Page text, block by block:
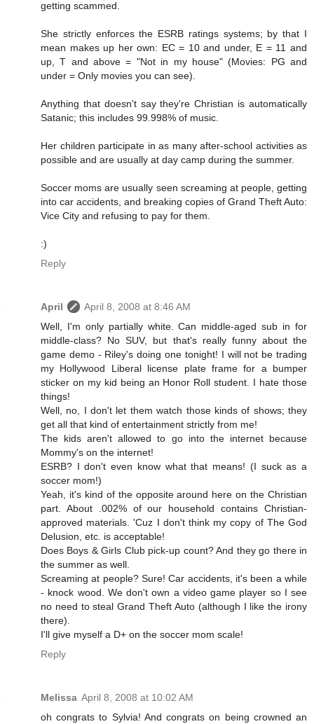
getting scammed.
She strictly enforces the ESRB ratings systems; by that I
mean makes up her own: EC = 10 and under, E = 11 and
up, T and above = "Not in my house" (Movies: PG and
under = Only movies you can see).
Anything that doesn't say they're Christian is automatically
Satanic; this includes 99.998% of music.
Her children participate in as many after-school activities as
possible and are usually at day camp during the summer.
Soccer moms are usually seen screaming at people, getting
into car accidents, and breaking copies of Grand Theft Auto:
Vice City and refusing to pay for them.
:)
Reply
April
April 8, 2008 at 8:46 AM
Well, I'm only partially white. Can middle-aged sub in for
middle-class? No SUV, but that's really funny about the
game demo - Riley's doing one tonight! I will not be trading
my Hollywood Liberal license plate frame for a bumper
sticker on my kid being an Honor Roll student. I hate those
things!
Well, no, I don't let them watch those kinds of shows; they
get all that kind of entertainment strictly from me!
The kids aren't allowed to go into the internet because
Mommy's on the internet!
ESRB? I don't even know what that means! (I suck as a
soccer mom!)
Yeah, it's kind of the opposite around here on the Christian
part. About .002% of our household contains Christian-
approved materials. 'Cuz I don't think my copy of The God
Delusion, etc. is acceptable!
Does Boys & Girls Club pick-up count? And they go there in
the summer as well.
Screaming at people? Sure! Car accidents, it's been a while
- knock wood. We don't own a video game player so I see
no need to steal Grand Theft Auto (although I like the irony
there).
I'll give myself a D+ on the soccer mom scale!
Reply
Melissa April 8, 2008 at 10:02 AM
oh congrats to Sylvia! And congrats on being crowned an